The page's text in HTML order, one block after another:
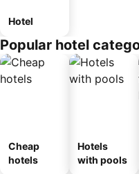
Hotel
Popular hotel
Cheap
hotels
Hotels
with pools